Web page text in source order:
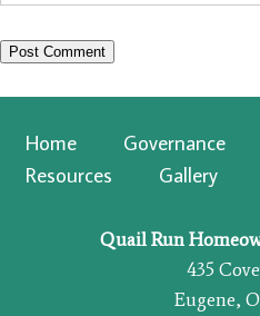
Home Governance
Resources
Gallery
Quail Run
435
Eugene,